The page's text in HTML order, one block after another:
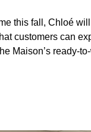
this fall, Chloé
customers can
Maison’s ready-